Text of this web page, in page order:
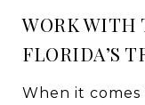
WORK WITH
FLORIDA’S
When it